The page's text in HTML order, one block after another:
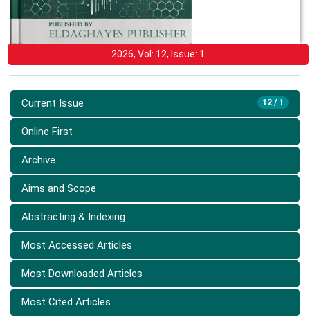
2026, Vol: 12, Issue: 1
12 / 1
Current Issue
Online First
Archive
Aims and Scope
Abstracting & Indexing
Most Accessed Articles
Most Downloaded Articles
Most Cited Articles